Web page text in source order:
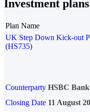
Investment plans
Plan Name
UK Step Down Kick-out
(HS735)
Counterparty HSBC
Closing Date 11 August